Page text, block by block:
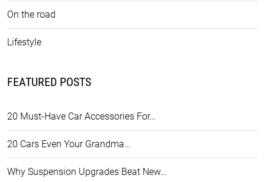
On the road
Lifestyle
FEATURED POSTS
20 Must-Have Car Accessories For…
20 Cars Even Your Grandma…
Why Suspension Upgrades Beat New…